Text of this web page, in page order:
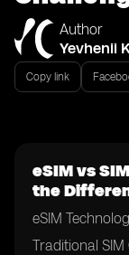
Author
Yevhenii
Copy link
eSIM vs
the
eSIM
Traditional